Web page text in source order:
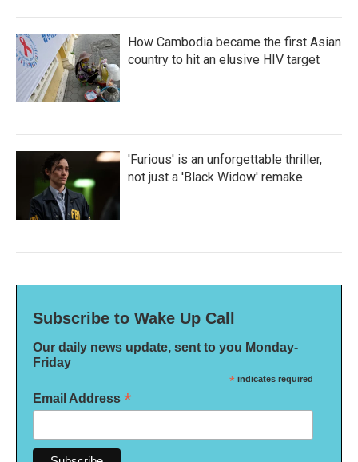
How Cambodia became the first Asian
country to hit an elusive HIV target
'Furious' is an unforgettable thriller,
not just a 'Black Widow' remake
Subscribe to Wake Up Call
Our daily news update, sent to you Monday-
Friday
* indicates required
Email Address *